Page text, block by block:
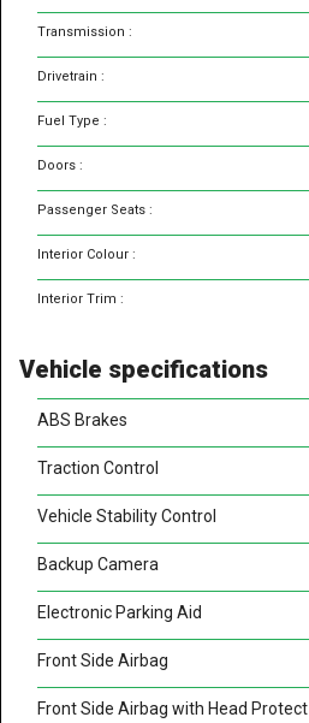
Transmission :
Drivetrain :
Fuel Type :
Doors :
Passenger Seats :
Interior Colour :
Interior Trim :
Vehicle specifications
ABS Brakes
Traction Control
Vehicle Stability Control
Backup Camera
Electronic Parking Aid
Front Side Airbag
Front Side Airbag with Head Protect